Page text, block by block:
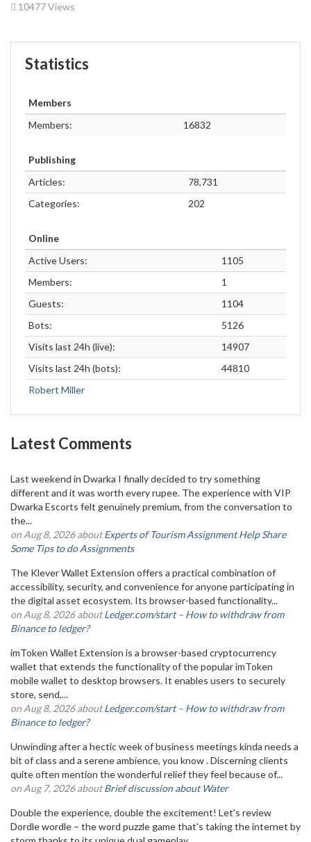
10477 Views
Statistics
Members
Members:
16832
Publishing
Articles:
78,731
Categories:
202
Online
Active Users:
1105
Members:
1
Guests:
1104
Bots:
5126
Visits last 24h (live):
14907
Visits last 24h (bots):
44810
Robert Miller
Latest Comments
Last weekend in Dwarka I finally decided to try something
different and it was worth every rupee. The experience with VIP
Dwarka Escorts felt genuinely premium, from the conversation to
the...
on Aug 8, 2026 aboutExperts of Tourism Assignment Help Share
Some Tips to do Assignments
The Klever Wallet Extension offers a practical combination of
accessibility, security, and convenience for anyone participating in
the digital asset ecosystem. Its browser-based functionality...
on Aug 8, 2026 aboutLedger.com/start – How to withdraw from
Binance to ledger?
imToken Wallet Extension is a browser-based cryptocurrency
wallet that extends the functionality of the popular imToken
mobile wallet to desktop browsers. It enables users to securely
store, send,...
on Aug 8, 2026 aboutLedger.com/start – How to withdraw from
Binance to ledger?
Unwinding after a hectic week of business meetings kinda needs a
bit of class and a serene ambience, you know . Discerning clients
quite often mention the wonderful relief they feel because of...
on Aug 7, 2026 aboutBrief discussion about Water
Double the experience, double the excitement! Let's review
Dordle wordle – the word puzzle game that's taking the internet by